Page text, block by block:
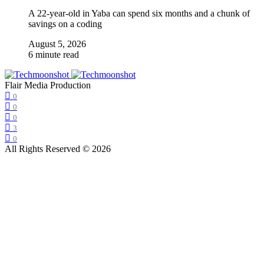
A 22-year-old in Yaba can spend six months and a chunk of
savings on a coding
August 5, 2026
6 minute read
Flair Media Production
0
0
0
3
0
All Rights Reserved © 2026